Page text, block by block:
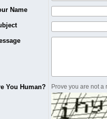
Name
You Human? Prove you are not a